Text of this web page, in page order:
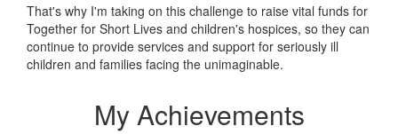
That's why I'm taking on this challenge to raise vital funds for
Together for Short Lives and children's hospices, so they can
continue to provide services and support for seriously ill
children and families facing the unimaginable.
My Achievements